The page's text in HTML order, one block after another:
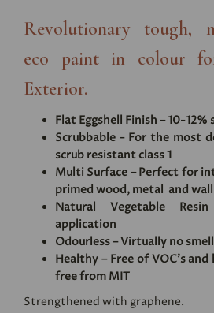
Revolutionary tough,
eco paint in colour
Exterior.
Flat Eggshell Finish – 10-12%
Scrubbable - For the most
scrub resistant class 1
Multi Surface – Perfect for
primed wood, metal and
Natural Vegetable
application
Odourless – Virtually no smell
Healthy – Free of VOC's
free from MIT
Strengthened with graphene.